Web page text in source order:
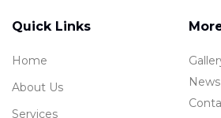
Quick Links
Home
About Us
Services
News